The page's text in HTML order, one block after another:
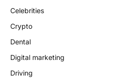
Celebrities
Crypto
Dental
Digital marketing
Driving